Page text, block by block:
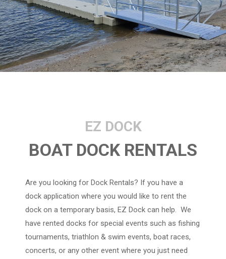
EZ DOCK
BOAT DOCK RENTALS
Are you looking for Dock Rentals? If you have a
dock application where you would like to rent the
dock on a temporary basis, EZ Dock can help. We
have rented docks for special events such as fishing
tournaments, triathlon & swim events, boat races,
concerts, or any other event where you just need